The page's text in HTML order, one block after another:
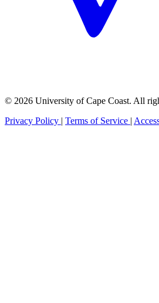
© 2026 University of Cape Coast. All
Privacy Policy | Terms of Service |